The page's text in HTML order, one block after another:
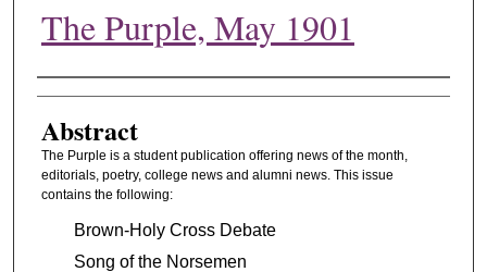
The Purple, May 1901
Authors
Abstract
The Purple is a student publication offering news of the month,
editorials, poetry, college news and alumni news. This issue
contains the following:
Brown-Holy Cross Debate
Song of the Norsemen